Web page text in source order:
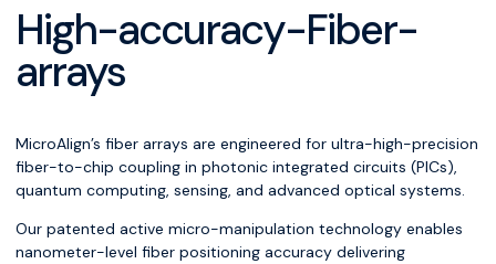
High-accuracy-Fiber-
arrays
MicroAlign’s fiber arrays are engineered for ultra-high-precision
fiber-to-chip coupling in photonic integrated circuits (PICs),
quantum computing, sensing, and advanced optical systems.
Our patented active micro-manipulation technology enables
nanometer-level fiber positioning accuracy delivering